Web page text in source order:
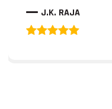
J.K. RAJA